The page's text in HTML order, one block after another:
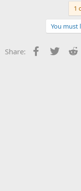
1
You must
Share: Facebook
Twitter